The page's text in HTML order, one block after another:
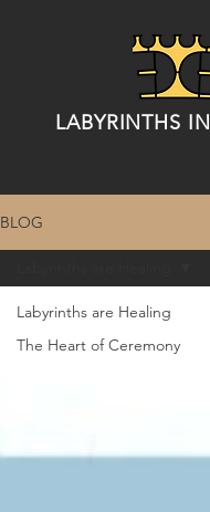
LABYRINTHS
BLOG
Labyrinths are Healing
The Heart of Ceremony